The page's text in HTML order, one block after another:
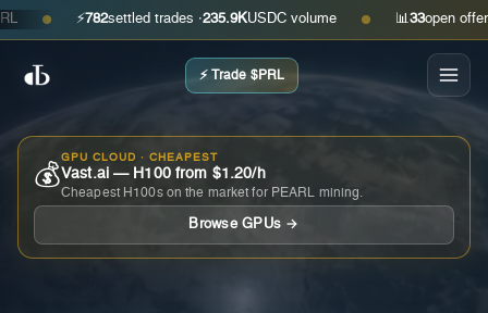
● ⚡ 782settled trades ·235.9KUSDC volume ● 📊 open offers ·
⚡ Trade $PRL
💰
GPU CLOUD · CHEAPEST
Vast.ai — H100 from $1.20/h
Cheapest H100s on the market for PEARL mining.
Browse GPUs →